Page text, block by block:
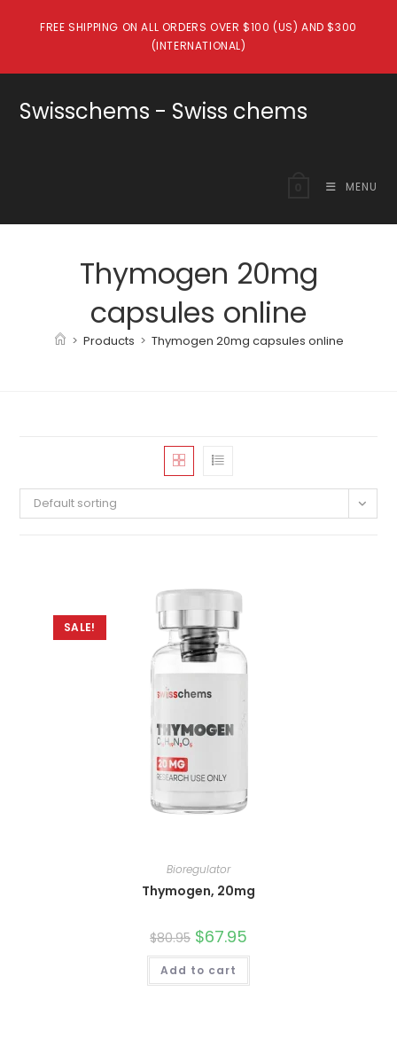
FREE SHIPPING ON ALL ORDERS OVER $100 (US) AND $300
(INTERNATIONAL)
Swisschems - Swiss chems
MENU
Thymogen 20mg
capsules online
> Products > Thymogen 20mg capsules online
Default sorting
SALE!
Bioregulator
Thymogen, 20mg
$80.95 Original
price
was:
$80.95.
$67.95
is:
Add to cart